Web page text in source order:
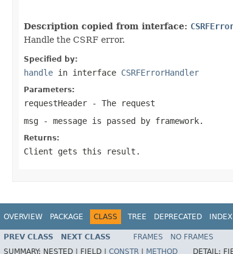
Description copied from interface:
Handle the CSRF error.
Specified by:
handle in interface CSRFErrorHandler
Parameters:
requestHeader - The request
msg - message is passed by framework.
Returns:
Client gets this result.
OVERVIEW PACKAGE CLASS TREE DEPRECATED INDEX
PREV CLASS NEXT CLASS FRAMES NO FRAMES
SUMMARY: NESTED | FIELD | CONSTR METHOD DETAIL: